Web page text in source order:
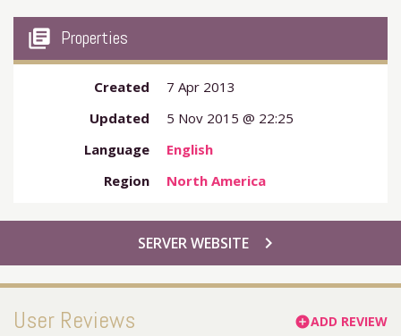
my_library_books Properties
Created
7 Apr 2013
Updated
5 Nov 2015 @ 22:25
Language
English
Region
North America
chevron_right
SERVER WEBSITE
User Reviews add_circleADD REVIEW